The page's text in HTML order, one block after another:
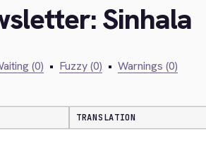
Sinhala
(0) • Fuzzy (0) • Warnings (0)
TRANSLATION